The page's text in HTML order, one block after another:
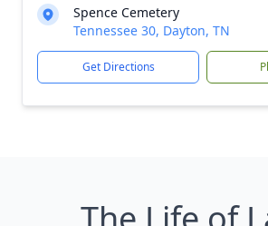
Spence Cemetery
Tennessee 30, Dayton, TN
Get Directions